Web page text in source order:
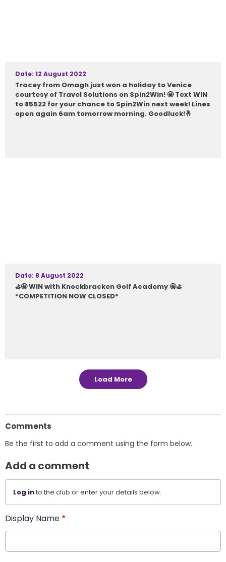
Date: 12 August 2022
Tracey from Omagh just won a holiday to Venice
courtesy of Travel Solutions on Spin2Win! 🤩 Text WIN
to 85522 for your chance to Spin2Win next week! Lines
open again 6am tomorrow morning. Goodluck!🤞
Date: 8 August 2022
⛳️🤩 WIN with Knockbracken Golf Academy 🤩⛳️
*COMPETITION NOW CLOSED*
Load More
Comments
Be the first to add a comment using the form below.
Add a comment
Log into the club or enter your details below.
Display Name *